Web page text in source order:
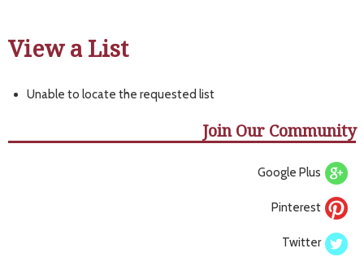
View a List
Unable to locate the requested list
Join Our Community
Google Plus
Pinterest
Twitter